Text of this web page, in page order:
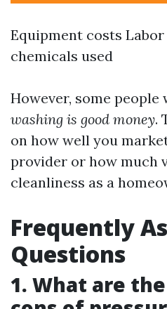
Equipment costs
chemicals used
However, some people
washing is good money.
on how well you
provider or how much
cleanliness as a
Frequently
Questions
1. What are